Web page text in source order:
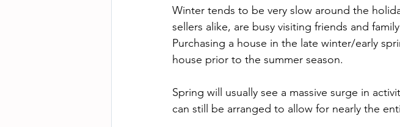
Winter tends to be very slow around the
sellers alike, are busy visiting friends and
Purchasing a house in the late winter/early
house prior to the summer season.
Spring will usually see a massive surge in